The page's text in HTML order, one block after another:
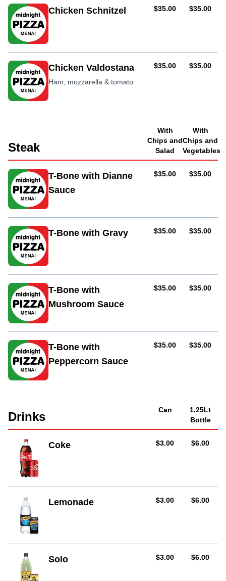
Chicken Schnitzel AUD
$35.00 AUD
$35.00
Chicken Valdostana
Ham, mozzarella & tomato
AUD
$35.00 AUD
$35.00
Steak
With
Chips and
Salad
With
Chips and
Vegetables
T-Bone with Dianne
Sauce
AUD
$35.00 AUD
$35.00
T-Bone with Gravy AUD
$35.00 AUD
$35.00
T-Bone with
Mushroom Sauce
AUD
$35.00 AUD
$35.00
T-Bone with
Peppercorn Sauce
AUD
$35.00 AUD
$35.00
Drinks Can
1.25Lt
Bottle
Coke AUD
$3.00 AUD
$6.00
Lemonade AUD
$3.00 AUD
$6.00
Solo AUD
$3.00 AUD
$6.00